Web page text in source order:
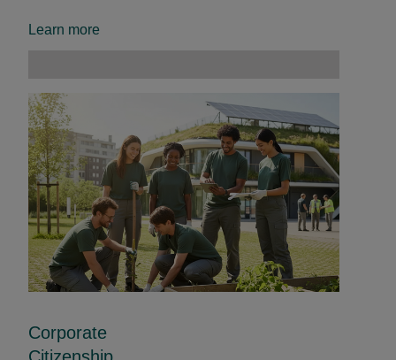
Learn more
Corporate